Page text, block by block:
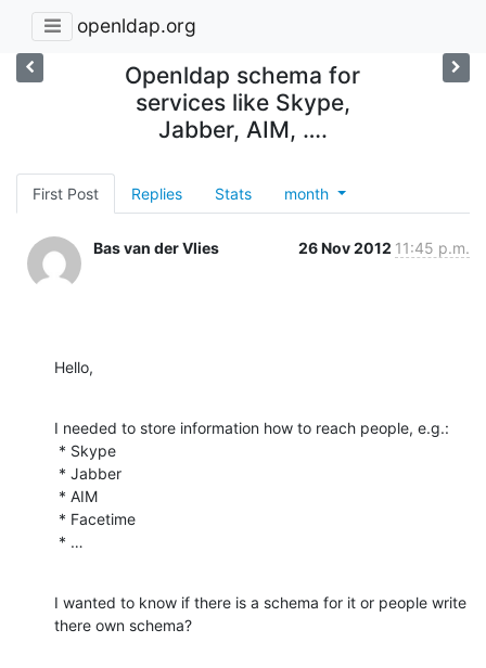
openldap.org
Openldap schema for
services like Skype,
Jabber, AIM, ….
First Post Replies Stats month
Bas van der Vlies 26 Nov 2012 11:45 p.m.
Hello,
I needed to store information how to reach people, e.g.:
* …
I wanted to know if there is a schema for it or people write
there own schema?